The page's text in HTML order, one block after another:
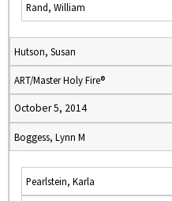
Rand, William
Hutson, Susan
ART/Master Holy Fire®
October 5, 2014
Boggess, Lynn M
Pearlstein, Karla